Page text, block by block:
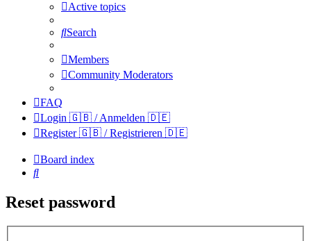
Active topics
Search
Members
Community Moderators
FAQ
Login 🇬🇧 / Anmelden 🇩🇪
Register 🇬🇧 / Registrieren 🇩🇪
Board index
Search
Reset password